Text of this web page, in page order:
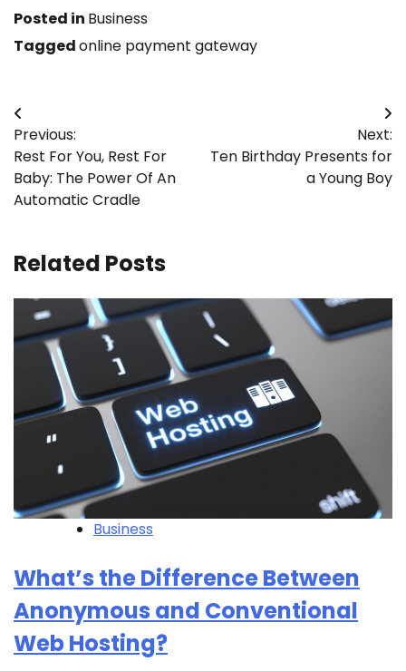
Posted in Business
Taggedonline payment gateway
Post
navigation
Previous:
Rest For You, Rest For
Baby: The Power Of An
Automatic Cradle
Next:
Ten Birthday Presents for
a Young Boy
Related Posts
Business
What’s the Difference Between
Anonymous and Conventional
Web Hosting?